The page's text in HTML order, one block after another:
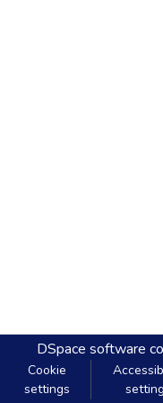
DSpace software
Cookie
settings